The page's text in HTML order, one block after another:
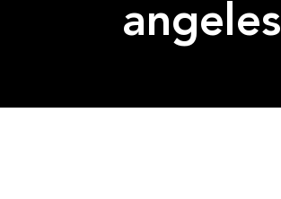
angeles